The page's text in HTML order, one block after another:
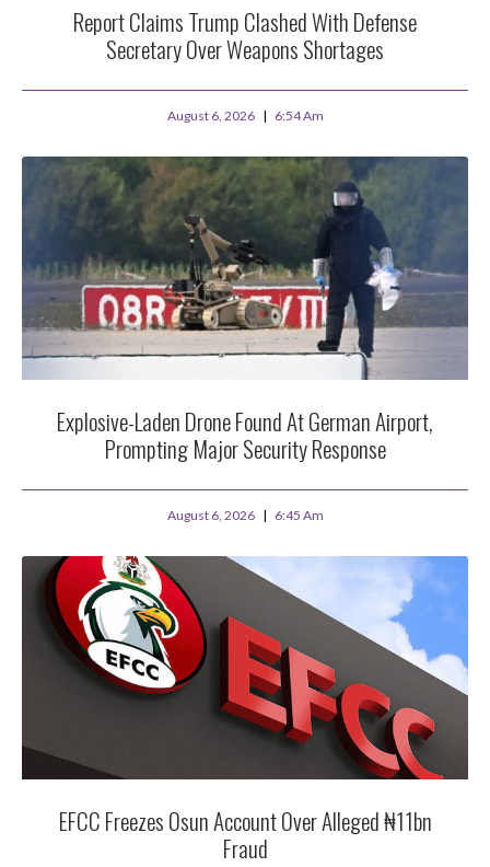
Report Claims Trump Clashed With Defense
Secretary Over Weapons Shortages
August 6, 2026 6:54 Am
Explosive-Laden Drone Found At German Airport,
Prompting Major Security Response
August 6, 2026 6:45 Am
EFCC Freezes Osun Account Over Alleged ₦11bn
Fraud